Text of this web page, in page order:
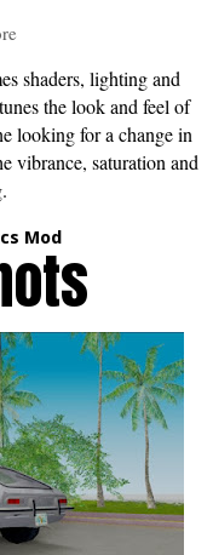
shaders, lighting and
the look and feel of
looking for a change in
vibrance, saturation and
Mod